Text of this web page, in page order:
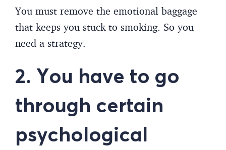
You must remove the emotional baggage
that keeps you stuck to smoking. So you
need a strategy.
2. You have to go
through certain
psychological